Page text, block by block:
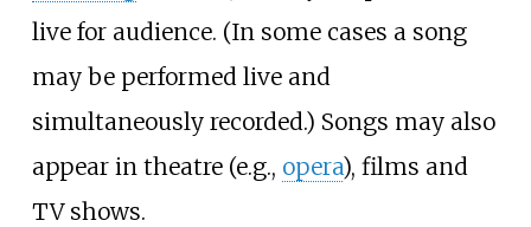
live for audience. (In some cases a song
may be performed live and
simultaneously recorded.) Songs may also
appear in theatre (e.g., opera), films and
TV shows.